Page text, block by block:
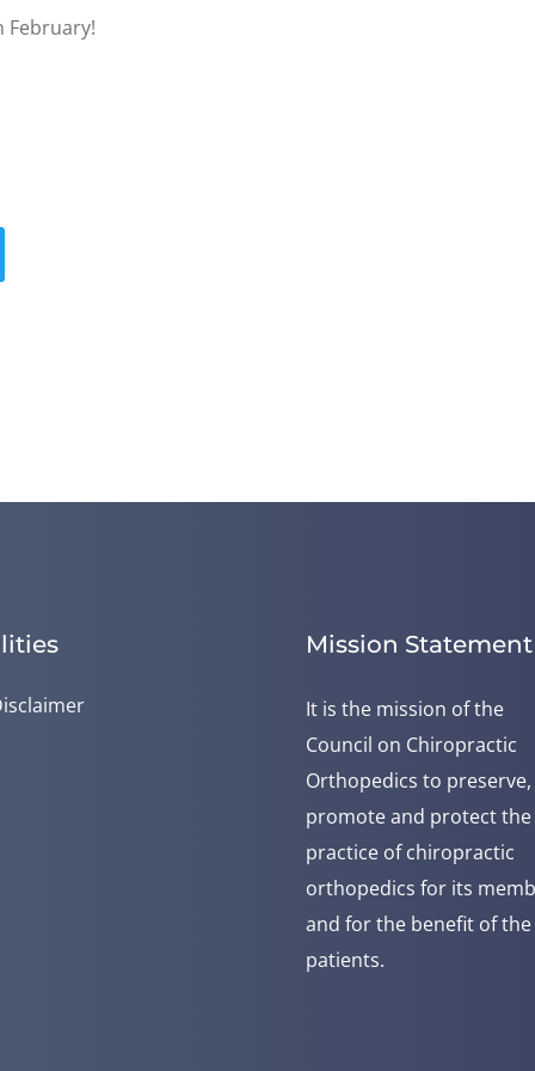
February!
Mission Statement
It is the mission of the
Council on Chiropractic
Orthopedics to preserve,
promote and protect the
practice of chiropractic
orthopedics for its
and for the benefit of the
patients.